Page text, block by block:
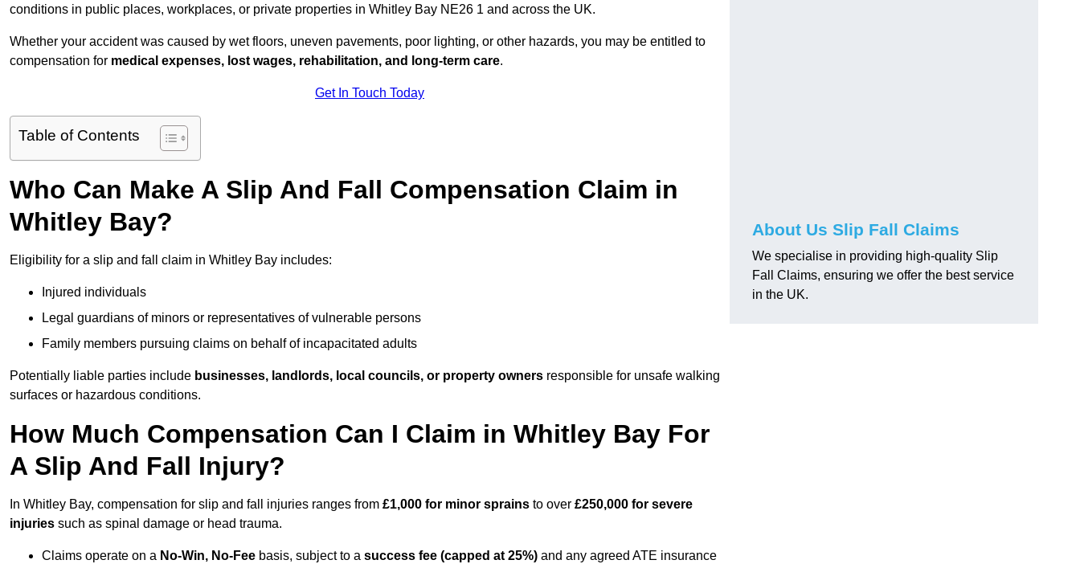
conditions in public places, workplaces, or private properties in Whitley Bay NE26 1 and across the UK.
Whether your accident was caused by wet floors, uneven pavements, poor lighting, or other hazards, you may be entitled to
compensation for medical expenses, lost wages, rehabilitation, and long-term care.
Get In Touch Today
Table of Contents
Who Can Make A Slip And Fall Compensation Claim in
Whitley Bay?
Eligibility for a slip and fall claim in Whitley Bay includes:
Injured individuals
Legal guardians of minors or representatives of vulnerable persons
Family members pursuing claims on behalf of incapacitated adults
Potentially liable parties include businesses, landlords, local councils, or property owners responsible for unsafe walking
surfaces or hazardous conditions.
How Much Compensation Can I Claim in Whitley Bay For
A Slip And Fall Injury?
In Whitley Bay, compensation for slip and fall injuries ranges from £1,000 for minor sprains to over £250,000 for severe
injuries such as spinal damage or head trauma.
Claims operate on a No-Win, No-Fee basis, subject to a success fee (capped at 25%) and any agreed ATE insurance
About Us Slip Fall Claims
We specialise in providing high-quality Slip
Fall Claims, ensuring we offer the best service
in the UK.